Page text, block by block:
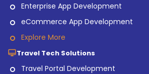
Enterprise App Development
eCommerce App Development
Explore More
Travel Tech Solutions
Travel Portal Development